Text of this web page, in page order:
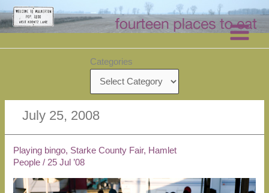
Skip
to
content
Categories
July 25, 2008
Playing bingo, Starke County Fair, Hamlet
People /25 Jul ’08